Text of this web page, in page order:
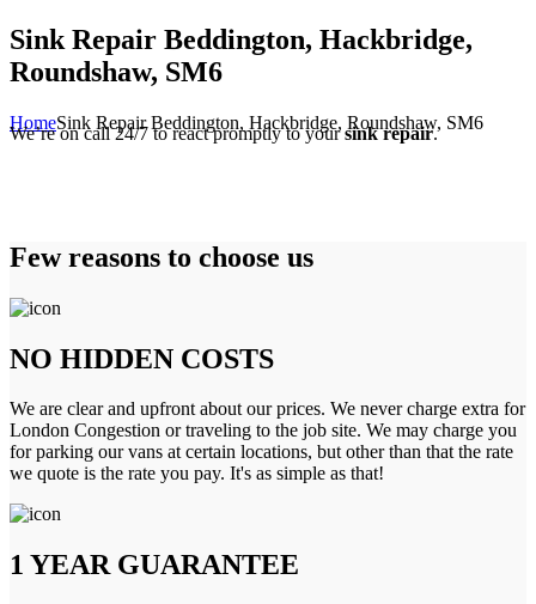
Sink Repair Beddington, Hackbridge,
Roundshaw, SM6
HomeSink Repair Beddington, Hackbridge, Roundshaw, SM6
We’re on call 24/7 to react promptly to yoursink repair.
Few reasons to choose us
NO HIDDEN COSTS
We are clear and upfront about our prices. We never charge extra for
London Congestion or traveling to the job site. We may charge you
for parking our vans at certain locations, but other than that the rate
we quote is the rate you pay. It's as simple as that!
1 YEAR GUARANTEE